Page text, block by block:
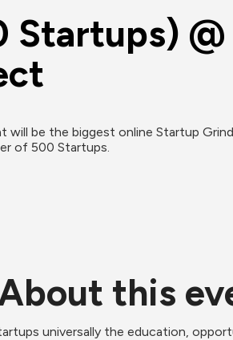
@
of 500 Startups.
this